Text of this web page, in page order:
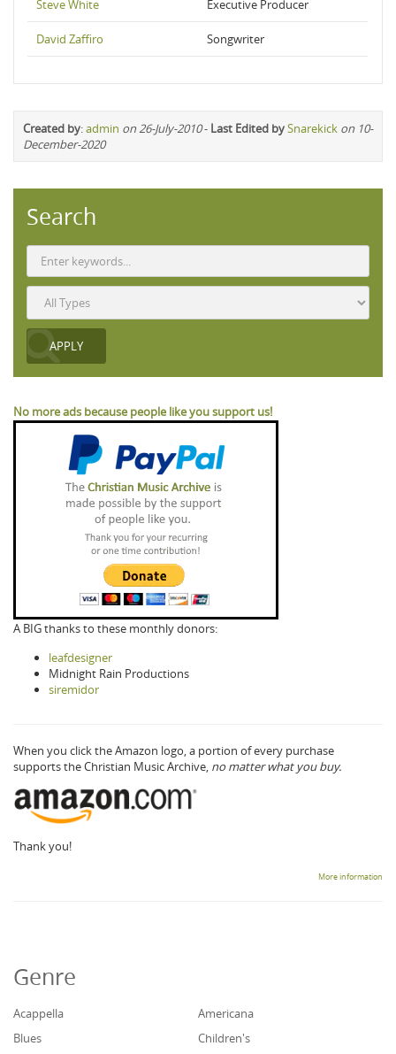
Steve White Executive Producer
David Zaffiro Songwriter
Created by:admin on 26-July-2010- Last Edited bySnarekick on 10-
December-2020
Search
No more ads because people like you support us!
A BIG thanks to these monthly donors:
leafdesigner
Midnight Rain Productions
siremidor
When you click the Amazon logo, a portion of every purchase
supports the Christian Music Archive, no matter what you buy.
Thank you!
More information
Genre
Acappella
Americana
Blues
Children's